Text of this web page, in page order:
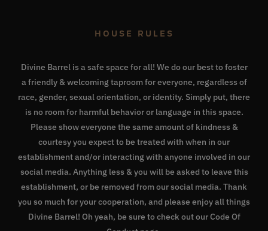
HOUSE RULES
Divine Barrel is a safe space for all! We do our best to foster
a friendly & welcoming taproom for everyone, regardless of
race, gender, sexual orientation, or identity. Simply put, there
is no room for harmful behavior or language in this space.
Please show everyone the same amount of kindness &
courtesy you expect to be treated with when in our
establishment and/or interacting with anyone involved in our
social media. Anything less & you will be asked to leave this
establishment, or be removed from our social media. Thank
you so much for your cooperation, and please enjoy all things
Divine Barrel! Oh yeah, be sure to check out our Code Of